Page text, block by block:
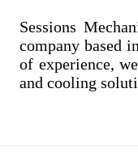
Sessions
company based
of experience,
and cooling